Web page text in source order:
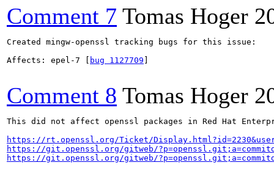
Comment 7 Tomas Hoger
Created mingw-openssl tracking bugs for this issue:
Affects: epel-7 [
bug 1127709
Comment 8 Tomas Hoger
This did not affect openssl packages in Red Hat
https://rt.openssl.org/Ticket/
https://git.openssl.org/gitweb/
https://git.openssl.org/gitweb/